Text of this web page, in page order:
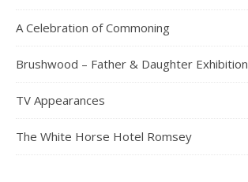
A Celebration of Commoning
Brushwood – Father & Daughter Exhibition
TV Appearances
The White Horse Hotel Romsey